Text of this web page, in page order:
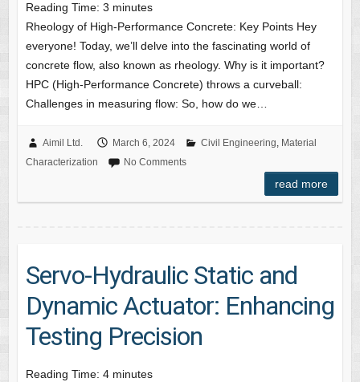
Reading Time: 3 minutes
Rheology of High-Performance Concrete: Key Points Hey
everyone! Today, we’ll delve into the fascinating world of
concrete flow, also known as rheology. Why is it important?
HPC (High-Performance Concrete) throws a curveball:
Challenges in measuring flow: So, how do we…
Aimil Ltd. March 6, 2024 Civil Engineering, Material
Characterization
No Comments
read more
Servo-Hydraulic Static and
Dynamic Actuator: Enhancing
Testing Precision
Reading Time: 4 minutes